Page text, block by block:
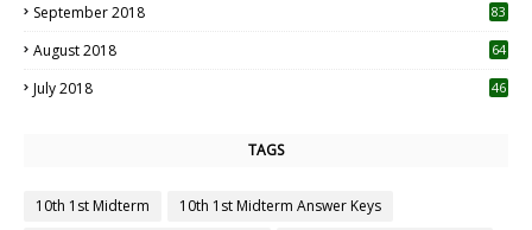
September 2018 83
August 2018 64
July 2018 46
TAGS
10th 1st Midterm
10th 1st Midterm Answer Keys